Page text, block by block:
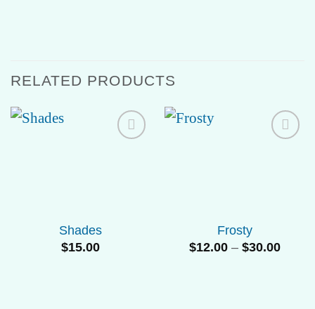
RELATED PRODUCTS
Shades
$15.00
Frosty
$12.00 – $30.00Price